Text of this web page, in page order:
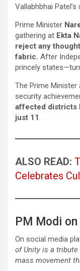
Vallabhbhai
Prime Minister
gathering at Ekta
reject any
fabric. After
princely
The Prime Minister
security
affected districts
just 11.
ALSO READ:
Celebrates
PM Modi
On social media
of Unity is a tribute
mass movement